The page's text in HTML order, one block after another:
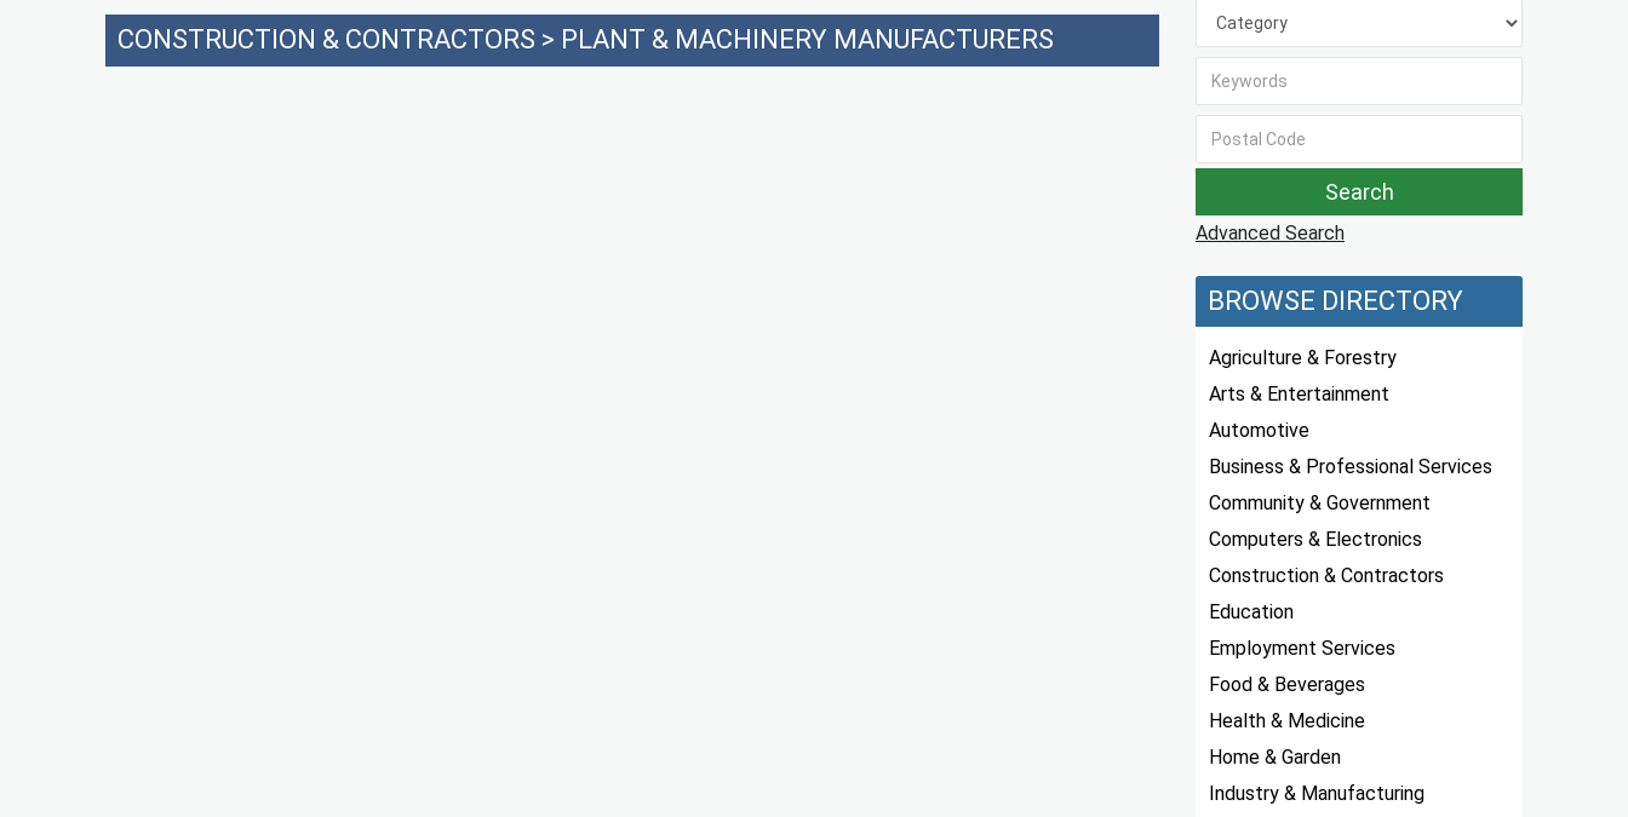
CONSTRUCTION & CONTRACTORS > PLANT & MACHINERY MANUFACTURERS
Advanced Search
BROWSE DIRECTORY
Agriculture & Forestry
Arts & Entertainment
Automotive
Business & Professional Services
Community & Government
Computers & Electronics
Construction & Contractors
Education
Employment Services
Food & Beverages
Health & Medicine
Home & Garden
Industry & Manufacturing